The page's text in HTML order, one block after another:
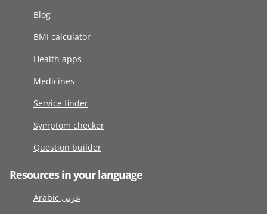
Blog
BMI calculator
Health apps
Medicines
Service finder
Symptom checker
Question builder
Resources in your language
Arabic عربى